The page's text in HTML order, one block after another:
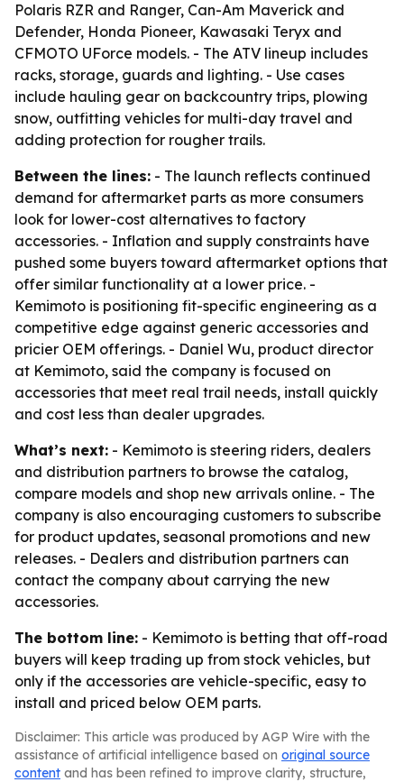
Polaris RZR and Ranger, Can-Am Maverick and
Defender, Honda Pioneer, Kawasaki Teryx and
CFMOTO UForce models. - The ATV lineup includes
racks, storage, guards and lighting. - Use cases
include hauling gear on backcountry trips, plowing
snow, outfitting vehicles for multi-day travel and
adding protection for rougher trails.
Between the lines: - The launch reflects continued
demand for aftermarket parts as more consumers
look for lower-cost alternatives to factory
accessories. - Inflation and supply constraints have
pushed some buyers toward aftermarket options that
offer similar functionality at a lower price. -
Kemimoto is positioning fit-specific engineering as a
competitive edge against generic accessories and
pricier OEM offerings. - Daniel Wu, product director
at Kemimoto, said the company is focused on
accessories that meet real trail needs, install quickly
and cost less than dealer upgrades.
What’s next: - Kemimoto is steering riders, dealers
and distribution partners to browse the catalog,
compare models and shop new arrivals online. - The
company is also encouraging customers to subscribe
for product updates, seasonal promotions and new
releases. - Dealers and distribution partners can
contact the company about carrying the new
accessories.
The bottom line: - Kemimoto is betting that off-road
buyers will keep trading up from stock vehicles, but
only if the accessories are vehicle-specific, easy to
install and priced below OEM parts.
Disclaimer: This article was produced by AGP Wire with the
assistance of artificial intelligence based on original source
content and has been refined to improve clarity, structure,